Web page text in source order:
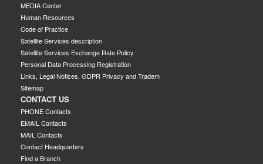
MEDIA Center
Human Resources
Code of Practice
Satellite Services description
Satellite Services Exchange Rate Policy
Personal Data Processing Registration
Links, Legal Notices, GDPR Privacy and Tradem
Sitemap
CONTACT US
PHONE Contacts
EMAIL Contacts
MAIL Contacts
Contact Headquarters
Find a Branch